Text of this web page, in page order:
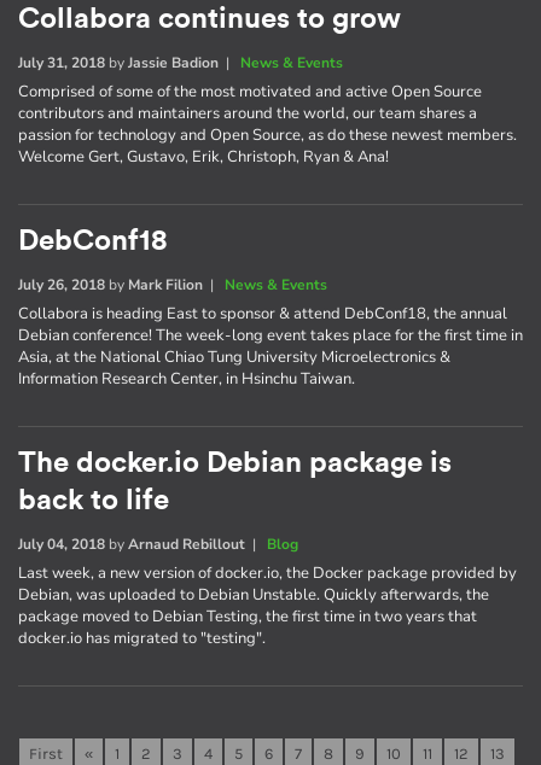
Collabora continues to grow
July 31, 2018 byJassie Badion | News & Events
Comprised of some of the most motivated and active Open Source
contributors and maintainers around the world, our team shares a
passion for technology and Open Source, as do these newest members.
Welcome Gert, Gustavo, Erik, Christoph, Ryan & Ana!
DebConf18
July 26, 2018 by Mark Filion | News & Events
Collabora is heading East to sponsor & attend DebConf18, the annual
Debian conference! The week-long event takes place for the first time in
Asia, at the National Chiao Tung University Microelectronics &
Information Research Center, in Hsinchu Taiwan.
The docker.io Debian package is
back to life
July 04, 2018 byArnaud Rebillout | Blog
Last week, a new version of docker.io, the Docker package provided by
Debian, was uploaded to Debian Unstable. Quickly afterwards, the
package moved to Debian Testing, the first time in two years that
docker.io has migrated to "testing".
First « 1 2 3 4 5 6 7 8 9 10 11 12 13